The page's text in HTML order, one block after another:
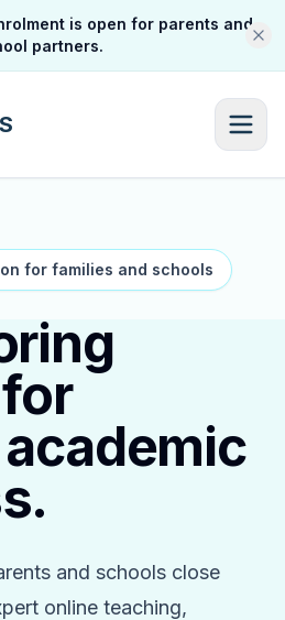
is open for parents and
partners.
for families and schools
and schools close
online teaching,